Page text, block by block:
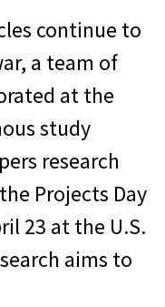
continue to
a team of
at the
study
research
Projects Day
23 at the U.S.
aims to